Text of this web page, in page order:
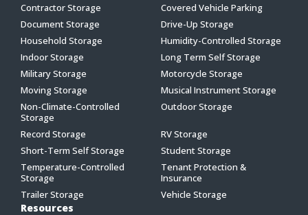
Contractor Storage
Covered Vehicle Parking
Document Storage
Drive-Up Storage
Household Storage
Humidity-Controlled Storage
Indoor Storage
Long Term Self Storage
Military Storage
Motorcycle Storage
Moving Storage
Musical Instrument Storage
Non-Climate-Controlled
Storage
Outdoor Storage
Record Storage
RV Storage
Short-Term Self Storage
Student Storage
Temperature-Controlled
Storage
Tenant Protection &
Insurance
Trailer Storage
Vehicle Storage
Resources